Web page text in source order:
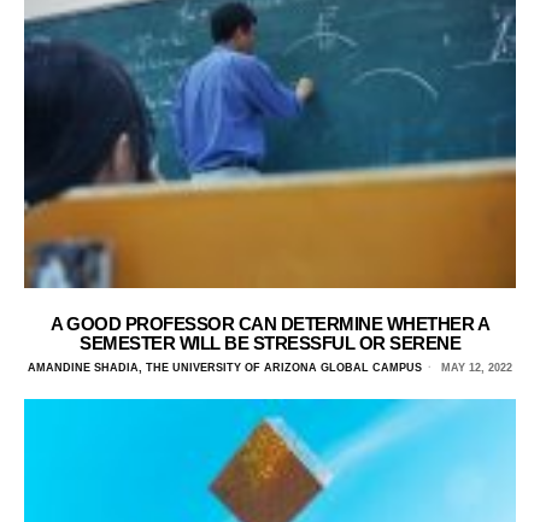
A GOOD PROFESSOR CAN DETERMINE WHETHER A
SEMESTER WILL BE STRESSFUL OR SERENE
AMANDINE SHADIA, THE UNIVERSITY OF ARIZONA GLOBAL CAMPUS MAY 12, 2022